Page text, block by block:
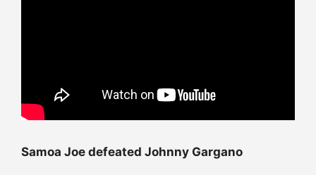
Samoa Joe defeated Johnny Gargano